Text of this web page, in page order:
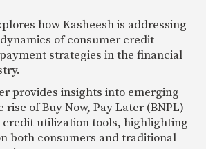
how Kasheesh is addressing
of consumer credit
strategies in the financial
provides insights into emerging
of Buy Now, Pay Later (BNPL)
credit utilization tools, highlighting
both consumers and traditional